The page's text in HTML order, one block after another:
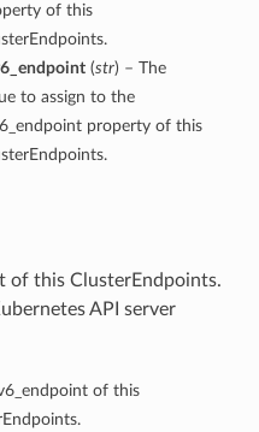
of this
(str) – The
to assign to the
property of this
of this ClusterEndpoints.
API server
of this